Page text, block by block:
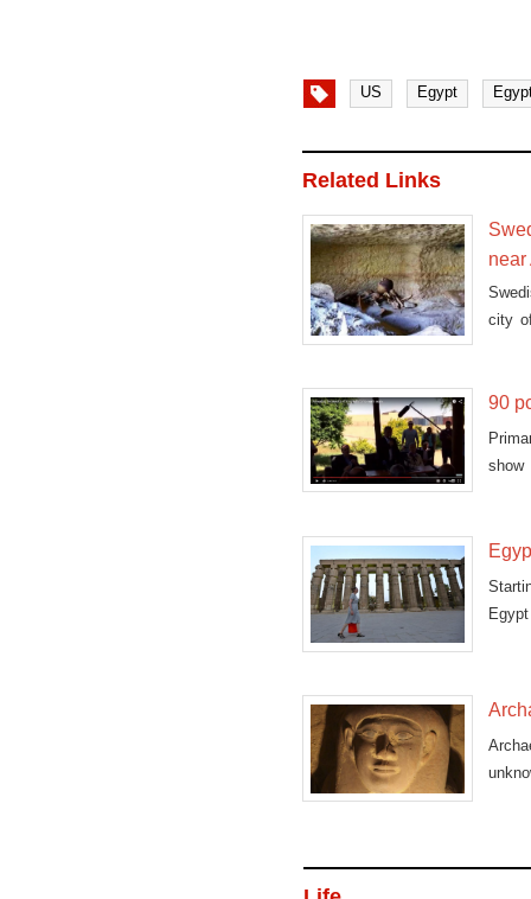
US Egypt
Related Links
near
city
90
show